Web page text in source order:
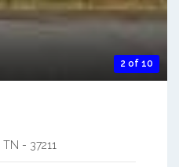
2 of 10
TN - 37211